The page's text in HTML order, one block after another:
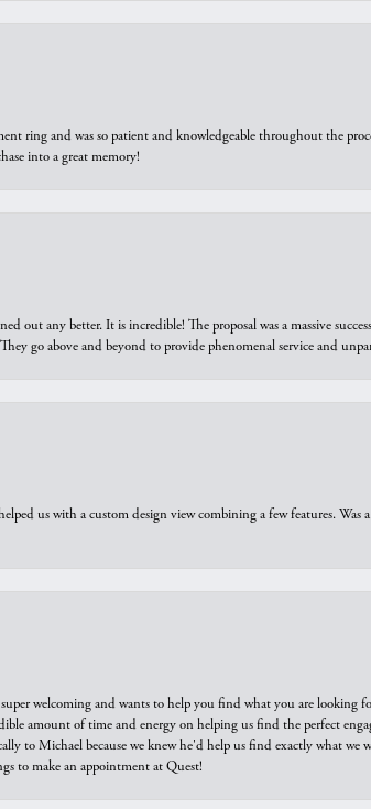
ring and was so patient and knowledgeable throughout the
into a great memory!
any better. It is incredible! The proposal was a massive
go above and beyond to provide phenomenal service and
us with a custom design view combining a few features. Was
welcoming and wants to help you find what you are looking
amount of time and energy on helping us find the perfect
to Michael because we knew he'd help us find exactly what
to make an appointment at Quest!